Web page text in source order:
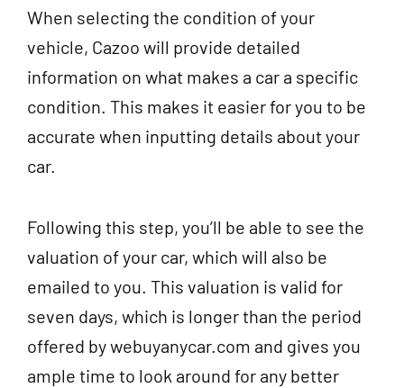
When selecting the condition of your
vehicle, Cazoo will provide detailed
information on what makes a car a specific
condition. This makes it easier for you to be
accurate when inputting details about your
car.
Following this step, you’ll be able to see the
valuation of your car, which will also be
emailed to you. This valuation is valid for
seven days, which is longer than the period
offered by webuyanycar.com and gives you
ample time to look around for any better